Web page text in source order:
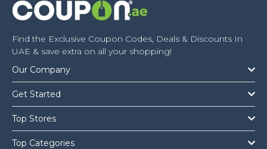
Find the Exclusive Coupon Codes, Deals & Discounts In
UAE & save extra on all your shopping!
Our Company
Get Started
Top Stores
Top Categories